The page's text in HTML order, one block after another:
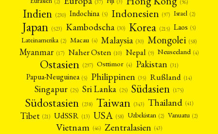
(2) (37) (3) (96)
Indien (230) Indochina (5) Indonesien (97) Israel (2)
Japan (523) Kambodscha (30) Korea (215) Laos (5)
Lateinamerika (2) Macau (4) Malaysia (30) Mongolei (58)
Myanmar (17) Naher Osten (10) Nepal (9) Neuseeland (4)
Ostasien (297) Osttimor (4) Pakistan (31)
Papua-Neuguinea (5) Philippinen (35) Rußland (14)
Singapur (25) Sri Lanka (25) Südasien (175)
Südostasien (238) Taiwan (343) Thailand (41)
Tibet (21) UdSSR (13) USA (58) Uzbekistan (2) Vanuatu (2)
Vietnam (46) Zentralasien (43)